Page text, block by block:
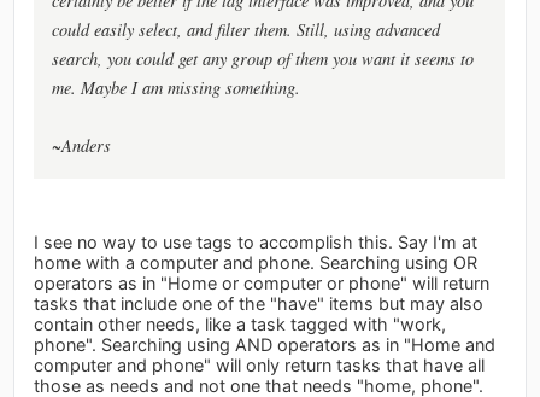
could easily select, and filter them. Still, using advanced
search, you could get any group of them you want it seems to
me. Maybe I am missing something.
~Anders
I see no way to use tags to accomplish this. Say I'm at
home with a computer and phone. Searching using OR
operators as in "Home or computer or phone" will return
tasks that include one of the "have" items but may also
contain other needs, like a task tagged with "work,
phone". Searching using AND operators as in "Home and
computer and phone" will only return tasks that have all
those as needs and not one that needs "home, phone".